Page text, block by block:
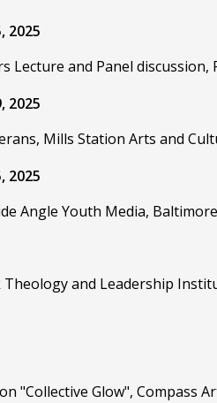
2025
Lecture and Panel
2025
Mills Station Arts and
2025
Angle Youth Media,
Theology and Leadership
"Collective Glow", Compass